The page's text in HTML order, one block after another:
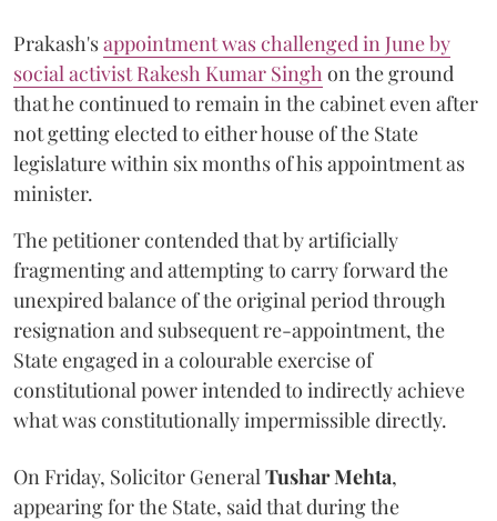
Prakash'sappointment was challenged in June by
social activist Rakesh Kumar Singhon the ground
that he continued to remain in the cabinet even after
not getting elected to either house of the State
legislature within six months of his appointment as
minister.
The petitioner contended that by artificially
fragmenting and attempting to carry forward the
unexpired balance of the original period through
resignation and subsequent re-appointment, the
State engaged in a colourable exercise of
constitutional power intended to indirectly achieve
what was constitutionally impermissible directly.
On Friday, Solicitor GeneralTushar Mehta,
appearing for the State, said that during the